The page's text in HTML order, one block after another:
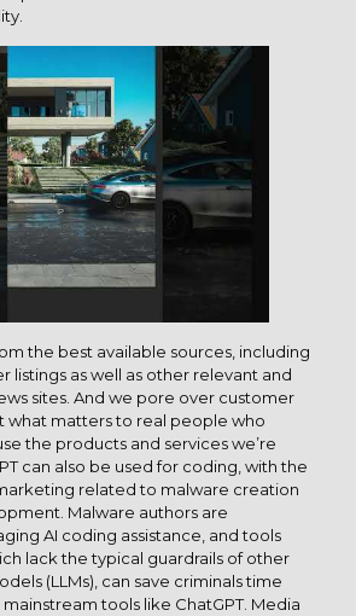
the best available sources, including
listings as well as other relevant and
sites. And we pore over customer
what matters to real people who
the products and services we’re
can also be used for coding, with the
related to malware creation
Malware authors are
AI coding assistance, and tools
lack the typical guardrails of other
(LLMs), can save criminals time
tools like ChatGPT. Media